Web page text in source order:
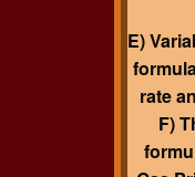
E)
rate
F)